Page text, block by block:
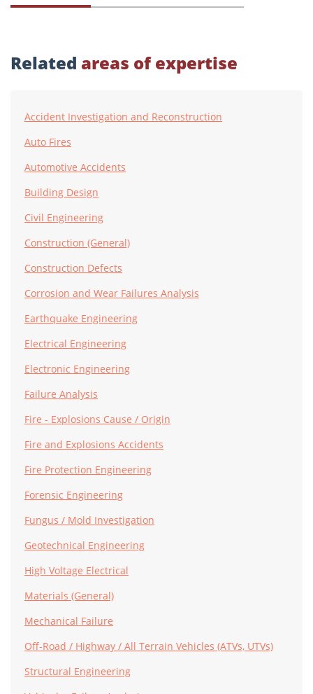
Related areas of expertise
Accident Investigation and Reconstruction
Auto Fires
Automotive Accidents
Building Design
Civil Engineering
Construction (General)
Construction Defects
Corrosion and Wear Failures Analysis
Earthquake Engineering
Electrical Engineering
Electronic Engineering
Failure Analysis
Fire - Explosions Cause / Origin
Fire and Explosions Accidents
Fire Protection Engineering
Forensic Engineering
Fungus / Mold Investigation
Geotechnical Engineering
High Voltage Electrical
Materials (General)
Mechanical Failure
Off-Road / Highway / All Terrain Vehicles (ATVs, UTVs)
Structural Engineering